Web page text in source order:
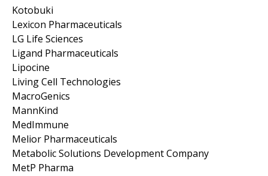
Kotobuki
Lexicon Pharmaceuticals
LG Life Sciences
Ligand Pharmaceuticals
Lipocine
Living Cell Technologies
MacroGenics
MannKind
MedImmune
Melior Pharmaceuticals
Metabolic Solutions Development Company
MetP Pharma